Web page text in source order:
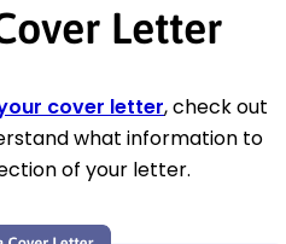
Letter
cover letter, check out
what information to
of your letter.